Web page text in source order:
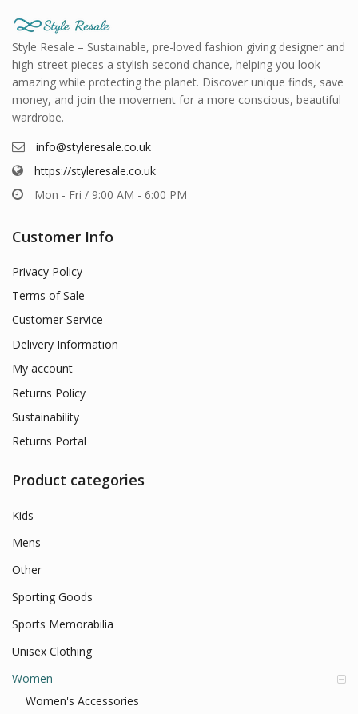
Style Resale – Sustainable, pre-loved fashion giving designer and
high-street pieces a stylish second chance, helping you look
amazing while protecting the planet. Discover unique finds, save
money, and join the movement for a more conscious, beautiful
wardrobe.
info@styleresale.co.uk
https://styleresale.co.uk
Mon - Fri / 9:00 AM - 6:00 PM
Customer Info
Privacy Policy
Terms of Sale
Customer Service
Delivery Information
My account
Returns Policy
Sustainability
Returns Portal
Product categories
Kids
Mens
Other
Sporting Goods
Sports Memorabilia
Unisex Clothing
Women
Women's Accessories